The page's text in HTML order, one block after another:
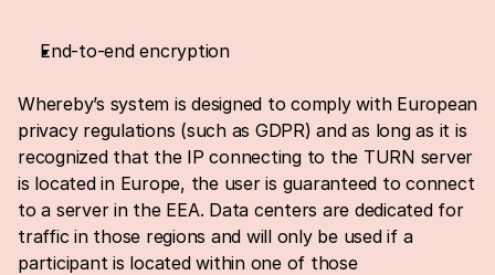
End-to-end encryption
Whereby’s system is designed to comply with European
privacy regulations (such as GDPR) and as long as it is
recognized that the IP connecting to the TURN server
is located in Europe, the user is guaranteed to connect
to a server in the EEA. Data centers are dedicated for
traffic in those regions and will only be used if a
participant is located within one of those